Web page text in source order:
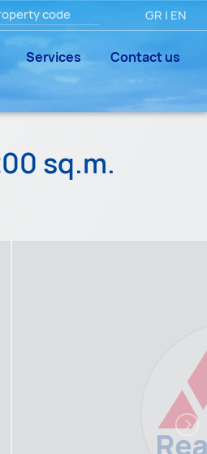
GR | EN
Services Contact us
sq.m.